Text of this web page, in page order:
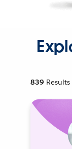
839 Results